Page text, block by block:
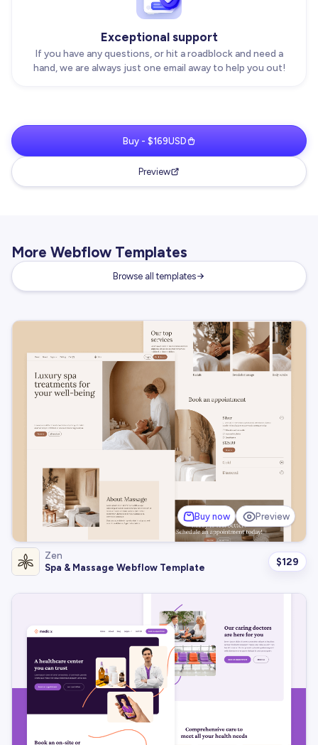
Exceptional support
If you have any questions, or hit a roadblock and need a
hand, we are always just one email away to help you out!
Buy - $169USD
Preview
More Webflow Templates
Browse all templates
Buy now Preview
Zen
Spa & Massage Webflow Template
$129